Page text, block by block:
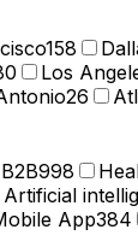
158
Los
26
B2B998
Artificial
App384